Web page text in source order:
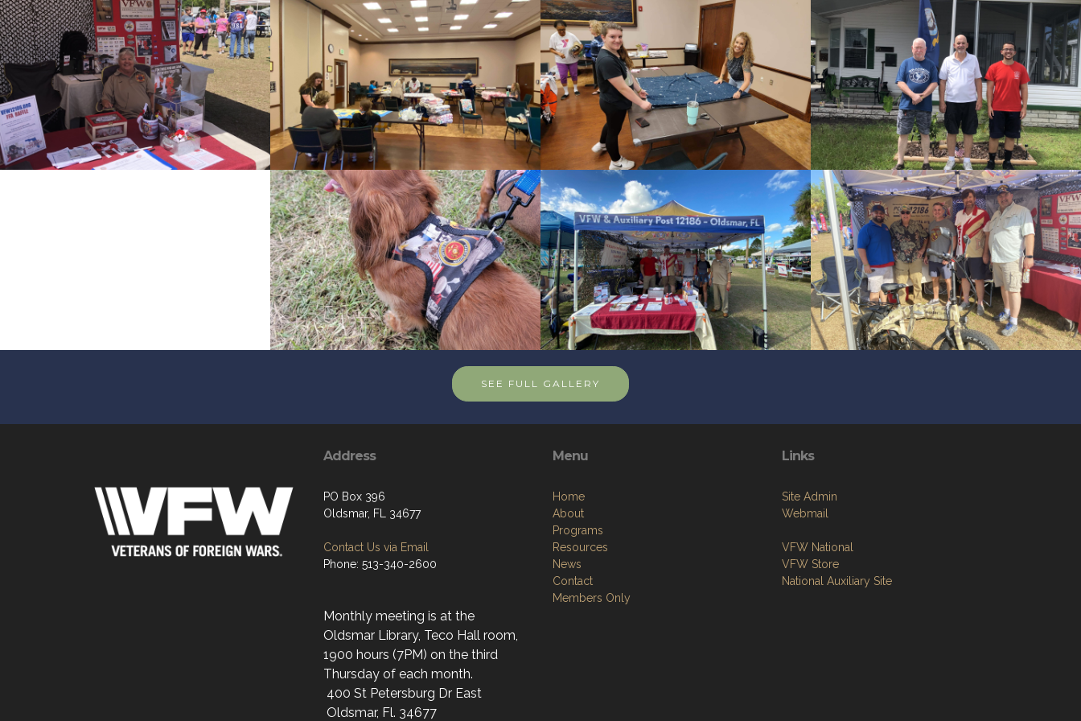
SEE FULL GALLERY
Address
PO Box 396
Oldsmar, FL 34677
Contact Us via Email
Phone: 513-340-2600
Monthly meeting is at the
Oldsmar Library, Teco Hall room,
1900 hours (7PM) on the third
Thursday of each month.
400 St Petersburg Dr East
Oldsmar, Fl. 34677
Menu
Home
About
Programs
Resources
News
Contact
Members Only
Links
Site Admin
Webmail
VFW National
VFW Store
National Auxiliary Site